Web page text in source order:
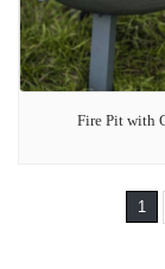
Fire Pit with
1